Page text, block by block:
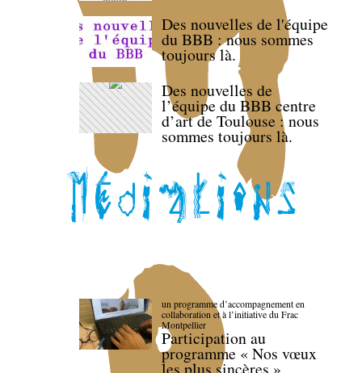
Des nouvelles de l'équipe
du BBB : nous sommes
toujours là.
Des nouvelles de
l’équipe du BBB centre
d’art de Toulouse : nous
sommes toujours là.
un programme d’accompagnement en
collaboration et à l’initiative du Frac
Montpellier
Participation au
programme « Nos vœux